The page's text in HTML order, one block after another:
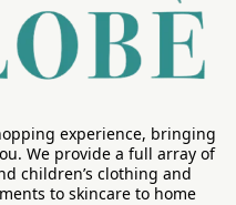
experience, bringing
We provide a full array of
children’s clothing and
to skincare to home